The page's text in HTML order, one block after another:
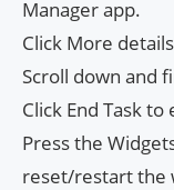
Manager app.
Click More
Scroll down and
Click End Task to
Press the
reset/restart the